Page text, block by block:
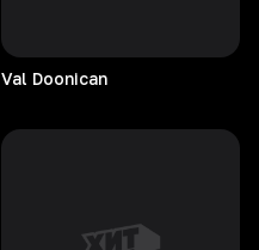
Val Doonican